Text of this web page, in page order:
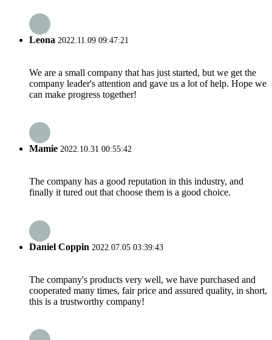
Leona 2022.11.09 09:47:21
We are a small company that has just started, but we get the
company leader's attention and gave us a lot of help. Hope we
can make progress together!
Mamie 2022.10.31 00:55:42
The company has a good reputation in this industry, and
finally it tured out that choose them is a good choice.
Daniel Coppin 2022.07.05 03:39:43
The company's products very well, we have purchased and
cooperated many times, fair price and assured quality, in short,
this is a trustworthy company!